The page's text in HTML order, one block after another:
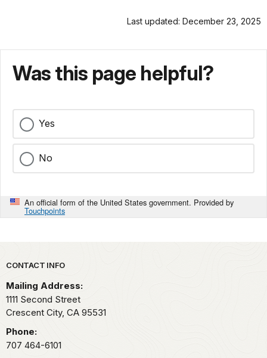
Last updated: December 23, 2025
Was this page helpful?
Yes
No
An official form of the United States government. Provided by
Touchpoints
Park footer
CONTACT INFO
Mailing Address:
1111 Second Street
Crescent City, CA 95531
Phone:
707 464-6101